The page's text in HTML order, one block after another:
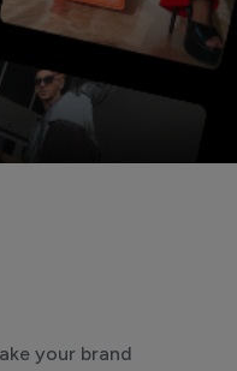
your brand